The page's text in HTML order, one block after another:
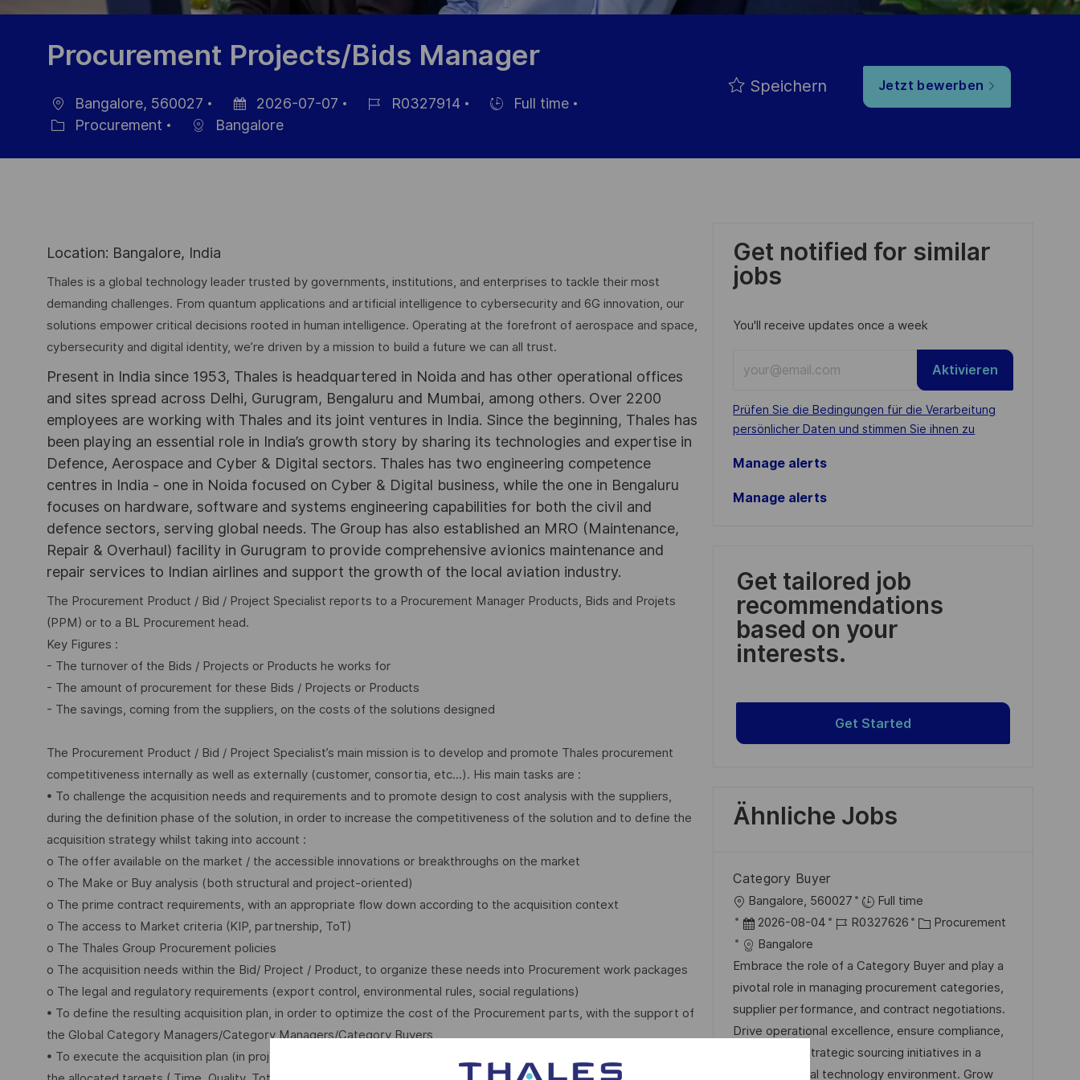
Procurement Projects/Bids Manager
Ort
Bangalore, 560027
Datum
Veröffentlichung
2026-07-07
R0327914
Full time
Procurement Bangalore
Speichern Jetzt bewerben
Location: Bangalore, India
Thales is a global technology leader trusted by governments, institutions, and enterprises to tackle their most
demanding challenges. From quantum applications and artificial intelligence to cybersecurity and 6G innovation, our
solutions empower critical decisions rooted in human intelligence. Operating at the forefront of aerospace and space,
cybersecurity and digital identity, we’re driven by a mission to build a future we can all trust.
Present in India since 1953, Thales is headquartered in Noida and has other operational offices
and sites spread across Delhi, Gurugram, Bengaluru and Mumbai, among others. Over 2200
employees are working with Thales and its joint ventures in India. Since the beginning, Thales has
been playing an essential role in India’s growth story by sharing its technologies and expertise in
Defence, Aerospace and Cyber & Digital sectors. Thales has two engineering competence
centres in India - one in Noida focused on Cyber & Digital business, while the one in Bengaluru
focuses on hardware, software and systems engineering capabilities for both the civil and
defence sectors, serving global needs. The Group has also established an MRO (Maintenance,
Repair & Overhaul) facility in Gurugram to provide comprehensive avionics maintenance and
repair services to Indian airlines and support the growth of the local aviation industry.
The Procurement Product / Bid / Project Specialist reports to a Procurement Manager Products, Bids and Projets
(PPM) or to a BL Procurement head.
Key Figures :
- The turnover of the Bids / Projects or Products he works for
- The amount of procurement for these Bids / Projects or Products
- The savings, coming from the suppliers, on the costs of the solutions designed
The Procurement Product / Bid / Project Specialist’s main mission is to develop and promote Thales procurement
competitiveness internally as well as externally (customer, consortia, etc...). His main tasks are :
• To challenge the acquisition needs and requirements and to promote design to cost analysis with the suppliers,
during the definition phase of the solution, in order to increase the competitiveness of the solution and to define the
acquisition strategy whilst taking into account :
o The offer available on the market / the accessible innovations or breakthroughs on the market
o The Make or Buy analysis (both structural and project-oriented)
o The prime contract requirements, with an appropriate flow down according to the acquisition context
o The access to Market criteria (KIP, partnership, ToT)
o The Thales Group Procurement policies
o The acquisition needs within the Bid/ Project / Product, to organize these needs into Procurement work packages
o The legal and regulatory requirements (export control, environmental rules, social regulations)
• To define the resulting acquisition plan, in order to optimize the cost of the Procurement parts, with the support of
the Global Category Managers/Category Managers/Category Buyers
• To execute the acquisition plan (in project phase / product development and production phase) in accordance with
Get notified for similar
jobs
You'll receive updates once a week
Email
address
(Required)
Required
Prüfen Sie die Bedingungen für die Verarbeitung
persönlicher Daten und stimmen Sie ihnen zu
Aktivieren
Manage alerts
Manage alerts
Get tailored job
recommendations
based on your
interests.
Get Started
Ähnliche Jobs
Category Buyer
O
r
t
Bangalore, 560027
Full time
D
a
t
u
m
d
2026-08-04
J
b
-
I
D
R0327626
K
t
e
g
o
r
i
Procurement
Bangalore
Embrace the role of a Category Buyer and play a
pivotal role in managing procurement categories,
supplier performance, and contract negotiations.
Drive operational excellence, ensure compliance,
and support strategic sourcing initiatives in a
dynamic, global technology environment. Grow